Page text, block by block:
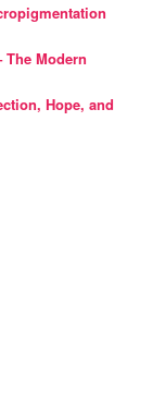
Modern
Hope, and